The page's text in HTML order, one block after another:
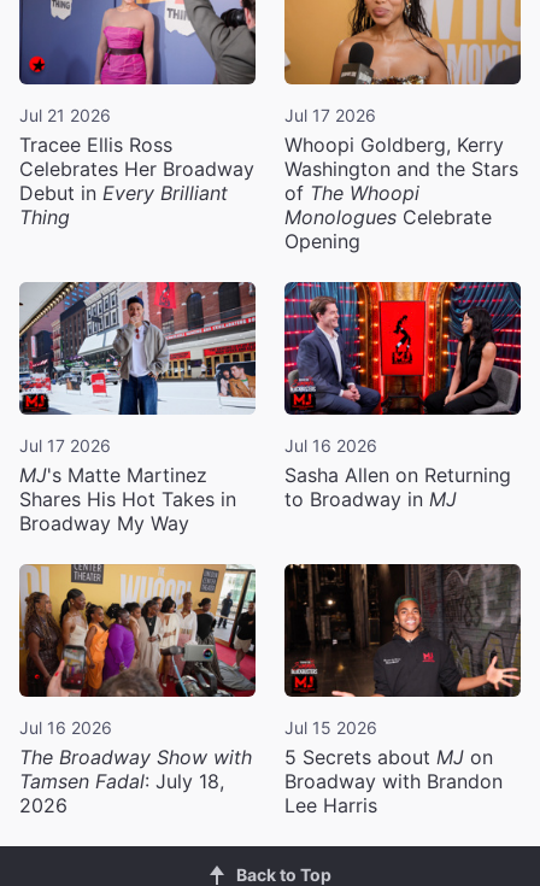
Jul 21 2026
Tracee Ellis Ross
Celebrates Her Broadway
Debut in Every Brilliant
Thing
Jul 17 2026
Whoopi Goldberg, Kerry
Washington and the Stars
of The Whoopi
Monologues Celebrate
Opening
Jul 17 2026
MJ's Matte Martinez
Shares His Hot Takes in
Broadway My Way
Jul 16 2026
Sasha Allen on Returning
to Broadway in MJ
Jul 16 2026
The Broadway Show with
Tamsen Fadal: July 18,
2026
Jul 15 2026
5 Secrets about MJ on
Broadway with Brandon
Lee Harris
Back to Top